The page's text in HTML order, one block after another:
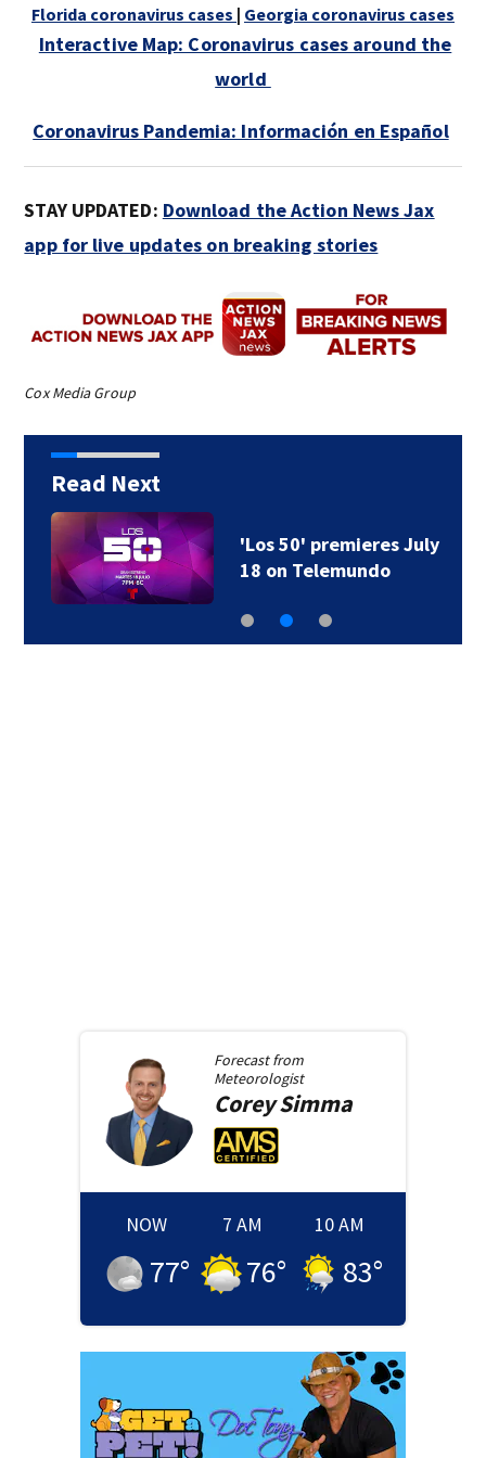
Florida coronavirus cases | Georgia coronavirus cases
Interactive Map: Coronavirus cases around the
world
Coronavirus Pandemia: Información en Español
STAY UPDATED: Download the Action News Jax
app for live updates on breaking stories
Cox Media Group
Read Next
'Los 50' premieres July
18 on Telemundo
Forecast from
Meteorologist
CoreySimma
NOW
77°
7 AM
76°
10 AM
83°